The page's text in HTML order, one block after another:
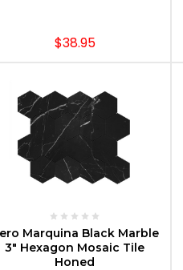
$38.95
CHOOSE OPTIONS
Marquina Black Marble
3" Hexagon Mosaic Tile
Honed